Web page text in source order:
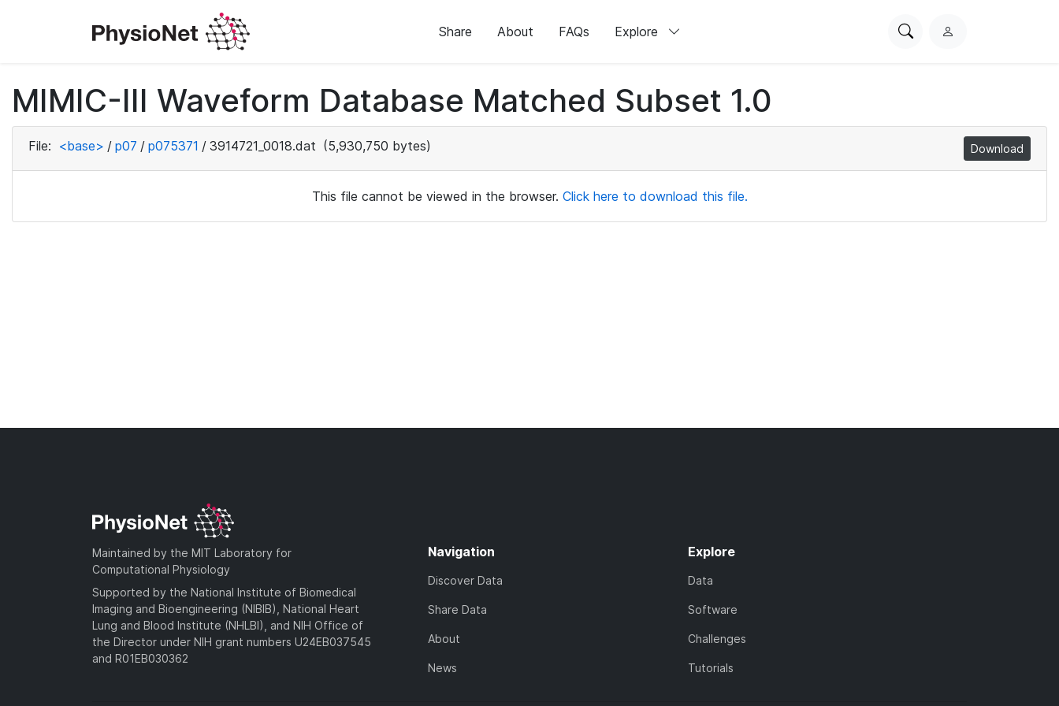
Share About FAQs Explore
SearchL
MIMIC-III Waveform Database Matched Subset 1.0
File: <base> / p07 / p075371 / 3914721_0018.dat (5,930,750 bytes) Download
This file cannot be viewed in the browser. Click here to download this file.
Maintained by the MIT Laboratory for
Computational Physiology
Supported by the National Institute of Biomedical
Imaging and Bioengineering (NIBIB), National Heart
Lung and Blood Institute (NHLBI), and NIH Office of
the Director under NIH grant numbers U24EB037545
and R01EB030362
Navigation
Discover Data
Share Data
About
News
Explore
Data
Software
Challenges
Tutorials